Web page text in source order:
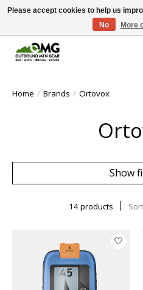
Save money with only 4.5% tax in
Home / Brands / Ortovox
Show
14 products
Please accept cookies to help us
No
More